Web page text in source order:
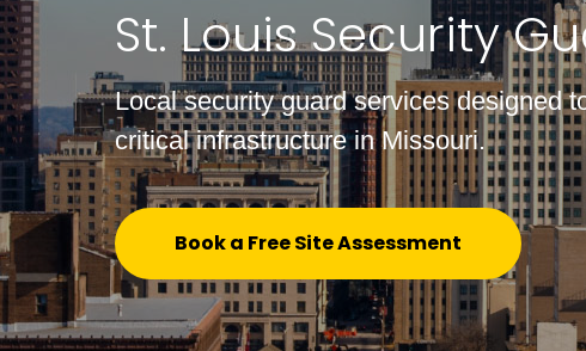
St. Louis Security
Local security guard services designed
critical infrastructure in Missouri.
Book a Free Site Assessment